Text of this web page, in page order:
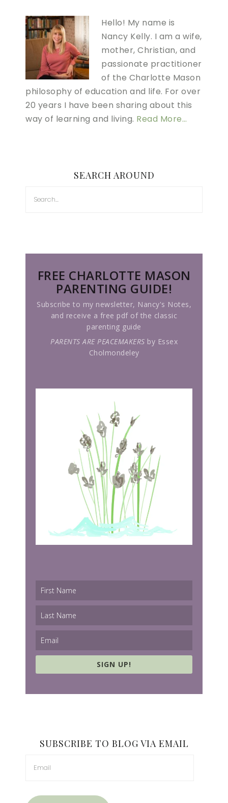
Hello! My name is
Nancy Kelly. I am a wife,
mother, Christian, and
passionate practitioner
of the Charlotte Mason
philosophy of education and life. For over
20 years I have been sharing about this
way of learning and living. Read More…
SEARCH AROUND
FREE CHARLOTTE MASON
PARENTING GUIDE!
Subscribe to my newsletter, Nancy's Notes,
and receive a free pdf of the classic
parenting guide
PARENTS ARE PEACEMAKERS by Essex
Cholmondeley
SIGN UP!
SUBSCRIBE TO BLOG VIA EMAIL